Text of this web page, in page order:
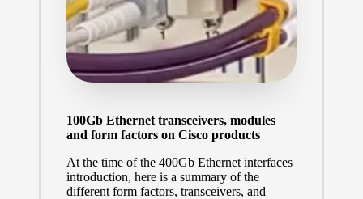
100Gb Ethernet transceivers, modules
and form factors on Cisco products
At the time of the 400Gb Ethernet interfaces
introduction, here is a summary of the
different form factors, transceivers, and